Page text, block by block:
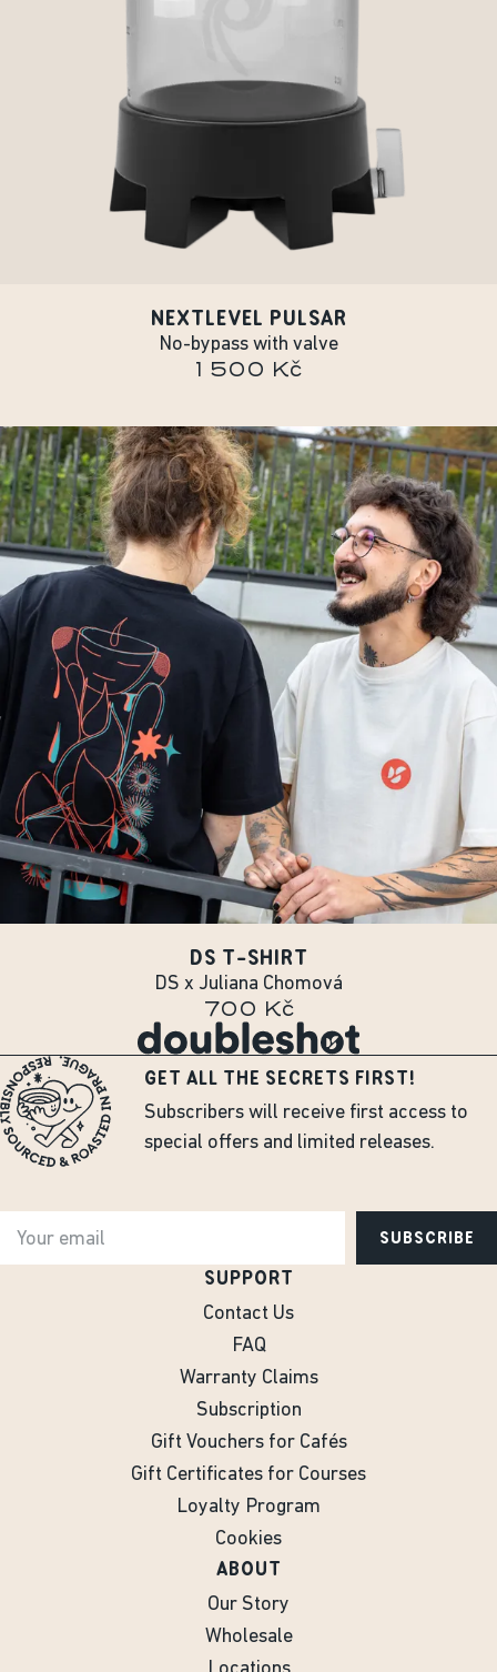
NEXTLEVEL PULSAR
No-bypass with valve
1 500 Kč
DS T-SHIRT
DS x Juliana Chomová
700 Kč
GET ALL THE SECRETS FIRST!
Subscribers will receive first access to
special offers and limited releases.
SUBSCRIBE
SUPPORT
Contact Us
FAQ
Warranty Claims
Subscription
Gift Vouchers for Cafés
Gift Certificates for Courses
Loyalty Program
Cookies
ABOUT
Our Story
Wholesale